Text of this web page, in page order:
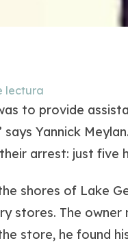
lectura
to provide
says Yannick
arrest: just five
shores of Lake
stores. The
store, he found